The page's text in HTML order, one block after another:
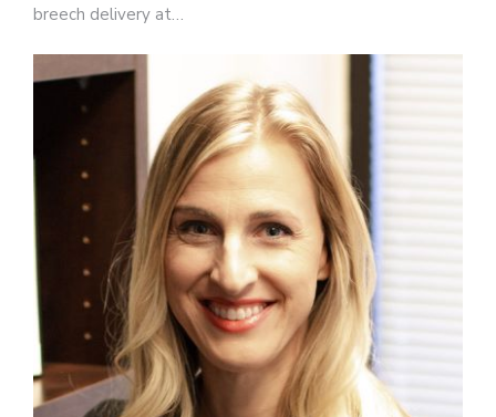
breech delivery at…